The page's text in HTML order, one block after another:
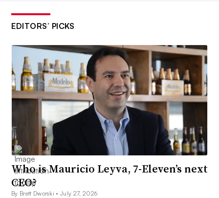
EDITORS’ PICKS
Who is Mauricio Leyva, 7-Eleven’s next
CEO?
By Brett Dworski •July 27, 2026